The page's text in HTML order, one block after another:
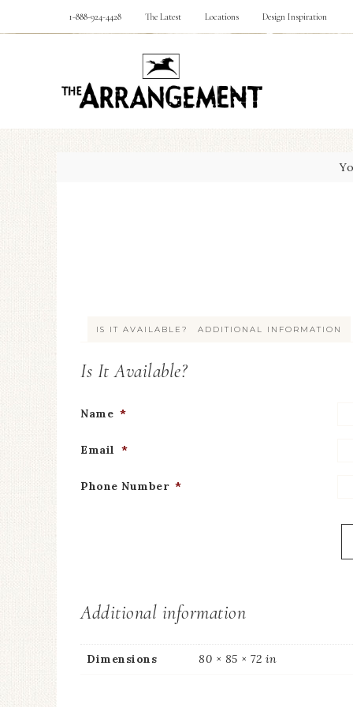
1-888-924-4428 The Latest Locations Design Inspiration
IS IT AVAILABLE? ADDITIONAL INFORMATION
Is It Available?
Name *
Email *
Phone Number *
Additional information
Dimensions 80 × 85 × 72 in